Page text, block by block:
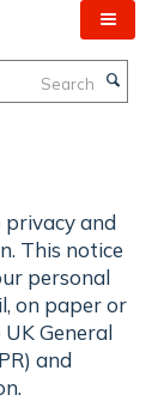
and
This notice
personal
on paper or
General
and